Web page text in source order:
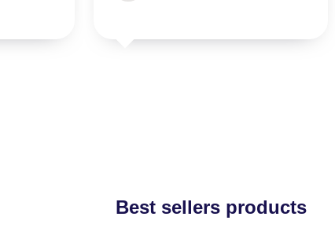
Best sellers products